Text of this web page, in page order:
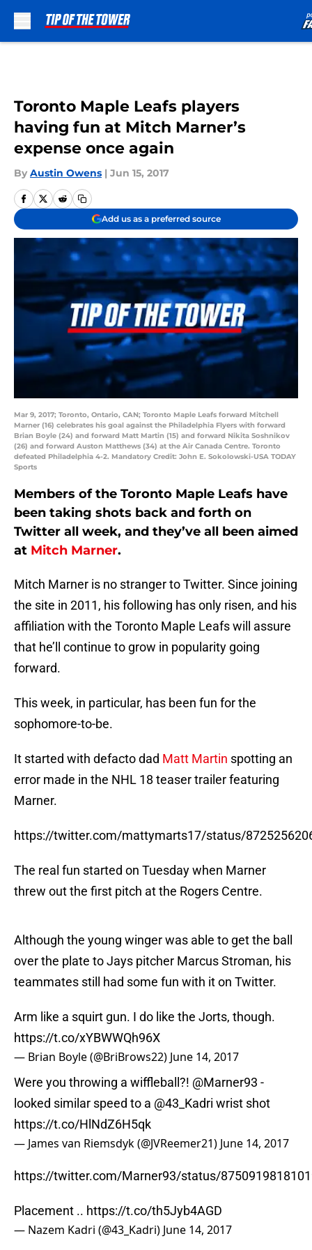
Toronto Maple Leafs players
having fun at Mitch Marner’s
expense once again
By Austin Owens | Jun 15, 2017
Add us as a preferred source
Mar 9, 2017; Toronto, Ontario, CAN; Toronto Maple Leafs forward Mitchell
Marner (16) celebrates his goal against the Philadelphia Flyers with forward
Brian Boyle (24) and forward Matt Martin (15) and forward Nikita Soshnikov
(26) and forward Auston Matthews (34) at the Air Canada Centre. Toronto
defeated Philadelphia 4-2. Mandatory Credit: John E. Sokolowski-USA TODAY
Sports
Members of the Toronto Maple Leafs have
been taking shots back and forth on
Twitter all week, and they’ve all been aimed
at Mitch Marner.
Mitch Marner is no stranger to Twitter. Since joining
the site in 2011, his following has only risen, and his
affiliation with the Toronto Maple Leafs will assure
that he’ll continue to grow in popularity going
forward.
This week, in particular, has been fun for the
sophomore-to-be.
It started with defacto dad Matt Martin spotting an
error made in the NHL 18 teaser trailer featuring
Marner.
https://twitter.com/mattymarts17/status/
The real fun started on Tuesday when Marner
threw out the first pitch at the Rogers Centre.
Although the young winger was able to get the ball
over the plate to Jays pitcher Marcus Stroman, his
teammates still had some fun with it on Twitter.
Arm like a squirt gun. I do like the Jorts, though.
https://t.co/xYBWWQh96X
— Brian Boyle (@BriBrows22) June 14, 2017
Were you throwing a wiffleball?! @Marner93 -
looked similar speed to a @43_Kadri wrist shot
https://t.co/HlNdZ6H5qk
— James van Riemsdyk (@JVReemer21) June 14, 2017
https://twitter.com/Marner93/status/
Placement .. https://t.co/th5Jyb4AGD
— Nazem Kadri (@43_Kadri) June 14, 2017